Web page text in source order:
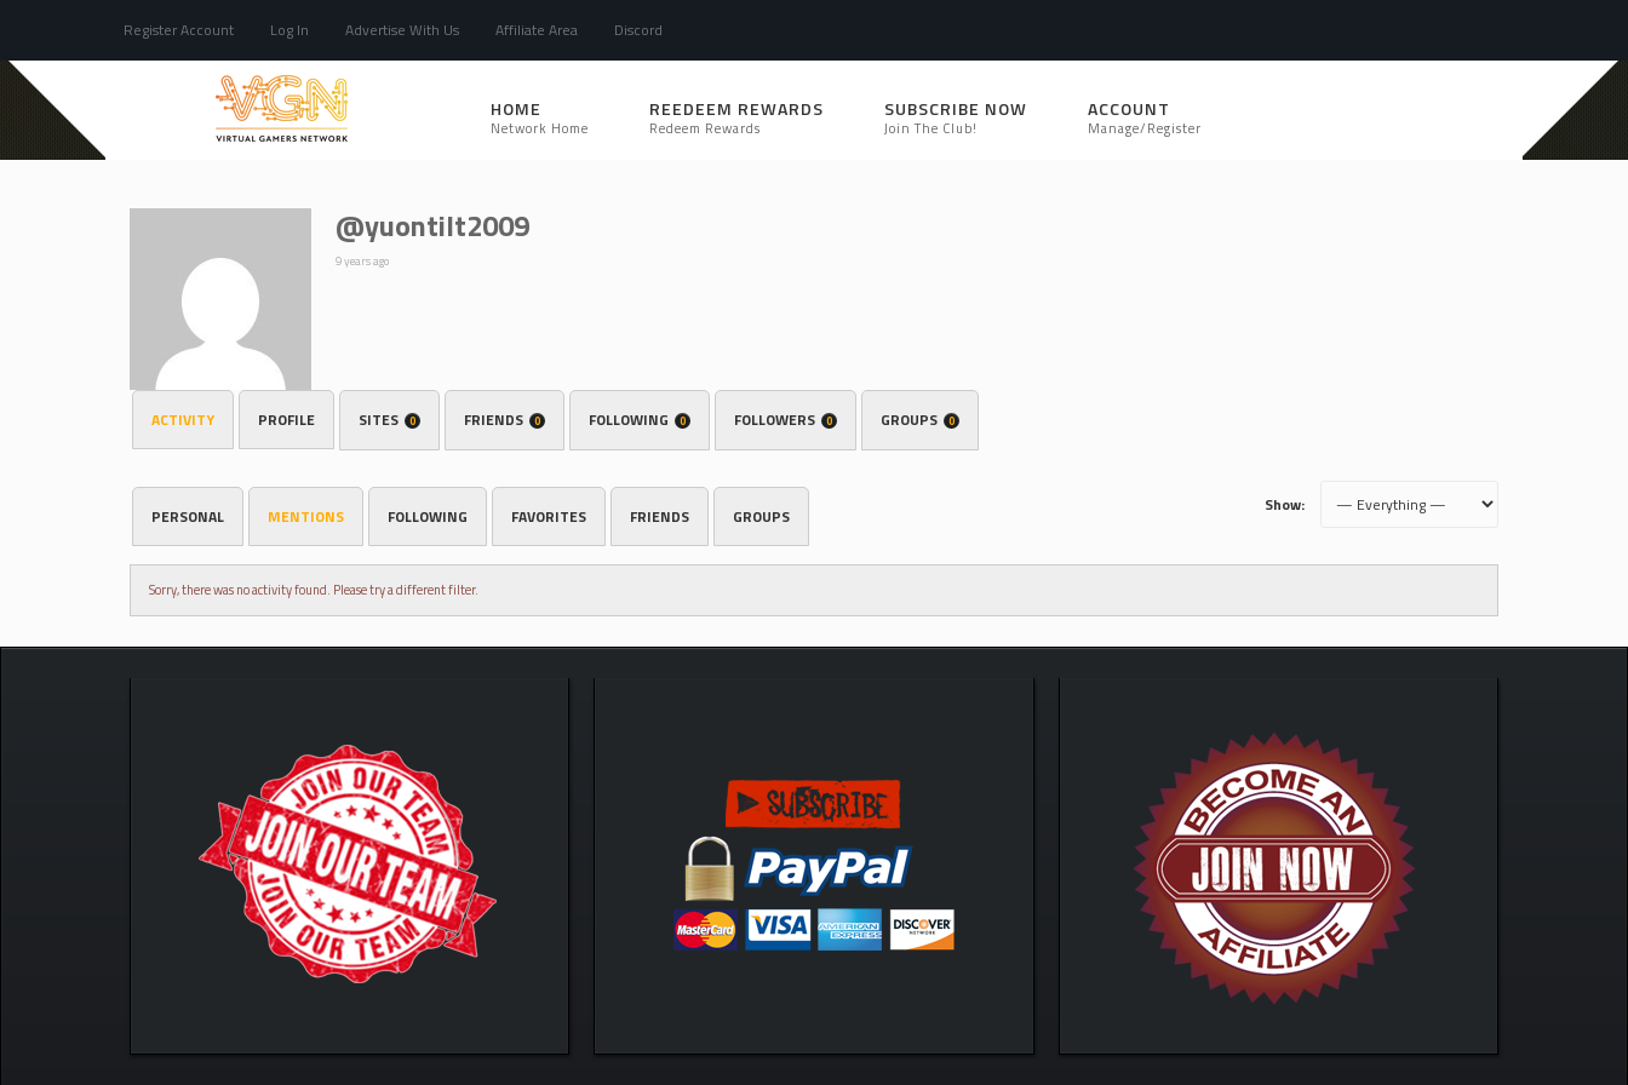
Register Account Log In Advertise With Us Affiliate Area Discord
HOME
Network Home
REEDEEM REWARDS
Redeem Rewards
SUBSCRIBE NOW
Join The Club!
ACCOUNT
Manage/Register
@yuontilt2009
9 years ago
ACTIVITY PROFILE SITES 0 FRIENDS 0 FOLLOWING 0 FOLLOWERS 0 GROUPS 0
PERSONAL MENTIONS FOLLOWING FAVORITES FRIENDS GROUPS
Show:
Sorry, there was no activity found. Please try a different filter.